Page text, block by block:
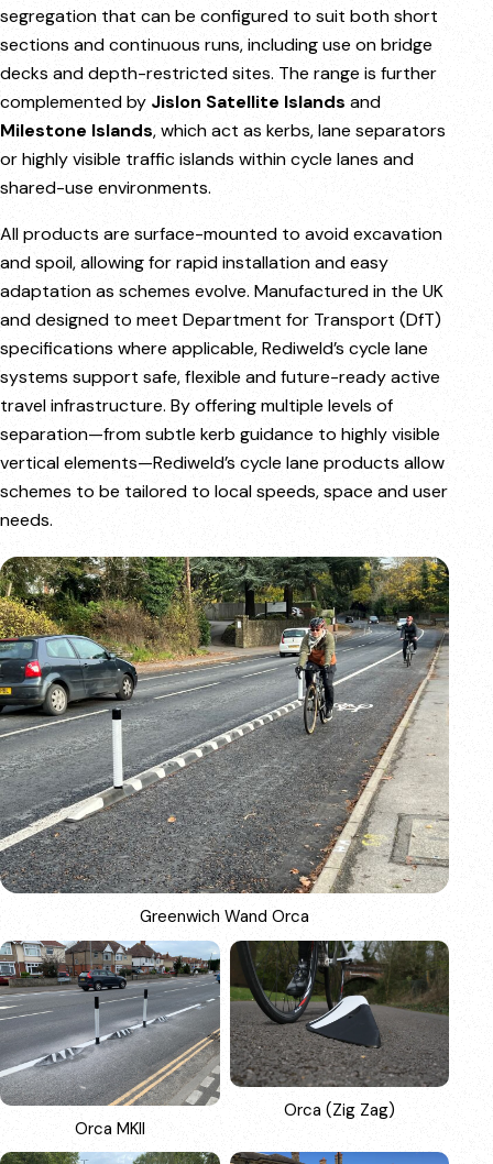
segregation that can be configured to suit both short
sections and continuous runs, including use on bridge
decks and depth-restricted sites. The range is further
complemented by Jislon Satellite Islands and
Milestone Islands, which act as kerbs, lane separators
or highly visible traffic islands within cycle lanes and
shared-use environments.
All products are surface-mounted to avoid excavation
and spoil, allowing for rapid installation and easy
adaptation as schemes evolve. Manufactured in the UK
and designed to meet Department for Transport (DfT)
specifications where applicable, Rediweld’s cycle lane
systems support safe, flexible and future-ready active
travel infrastructure. By offering multiple levels of
separation—from subtle kerb guidance to highly visible
vertical elements—Rediweld’s cycle lane products allow
schemes to be tailored to local speeds, space and user
needs.
Greenwich Wand Orca
Orca MKII
Orca (Zig Zag)